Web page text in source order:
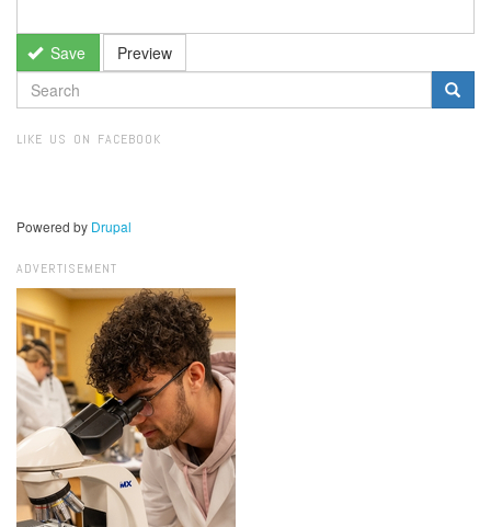
Save Preview
SEARCH
FORM
LIKE US ON FACEBOOK
Powered by Drupal
ADVERTISEMENT